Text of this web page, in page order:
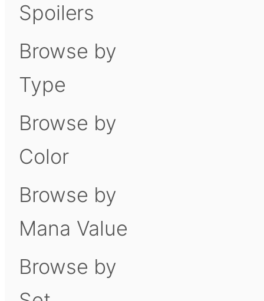
Spoilers
Browse by
Type
Browse by
Color
Browse by
Mana Value
Browse by